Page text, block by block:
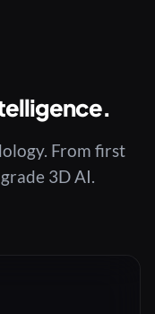
From first
3D AI.